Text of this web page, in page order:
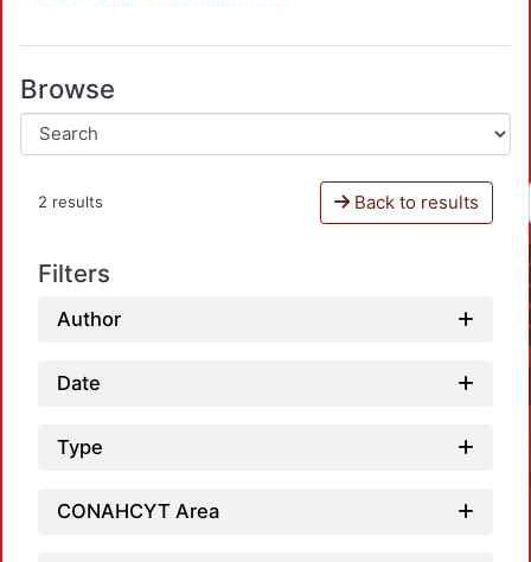
Browse
2 results Back to results
Filters
Author
Date
Type
CONAHCYT Area